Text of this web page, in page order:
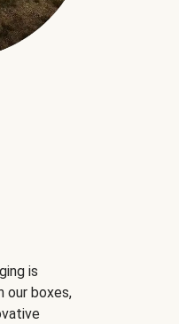
is
our boxes,